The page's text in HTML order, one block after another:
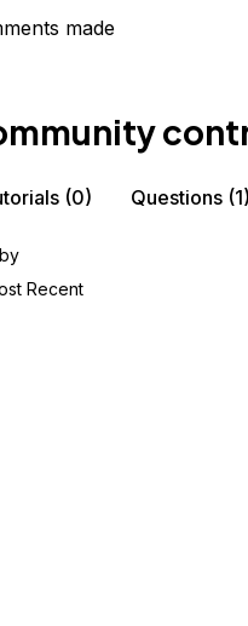
made
(0) Questions (1)
Recent